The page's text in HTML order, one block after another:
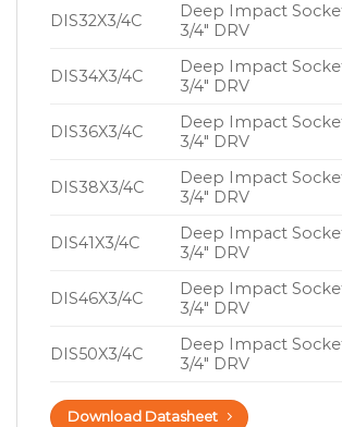
DIS32X3/4C
Deep Impact
3/4″ DRV
DIS34X3/4C
Deep Impact
3/4″ DRV
DIS36X3/4C
Deep Impact
3/4″ DRV
DIS38X3/4C
Deep Impact
3/4″ DRV
DIS41X3/4C
Deep Impact
3/4″ DRV
DIS46X3/4C
Deep Impact
3/4″ DRV
DIS50X3/4C
Deep Impact
3/4″ DRV
Download Datasheet